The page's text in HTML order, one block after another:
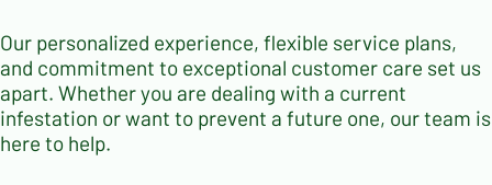
Our personalized experience, flexible service plans,
and commitment to exceptional customer care set us
apart. Whether you are dealing with a current
infestation or want to prevent a future one, our team is
here to help.